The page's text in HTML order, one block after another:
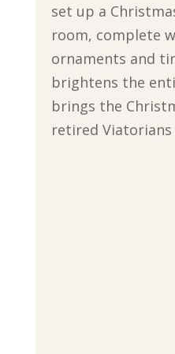
set up a
room, complete
ornaments and
brightens the
brings the
retired